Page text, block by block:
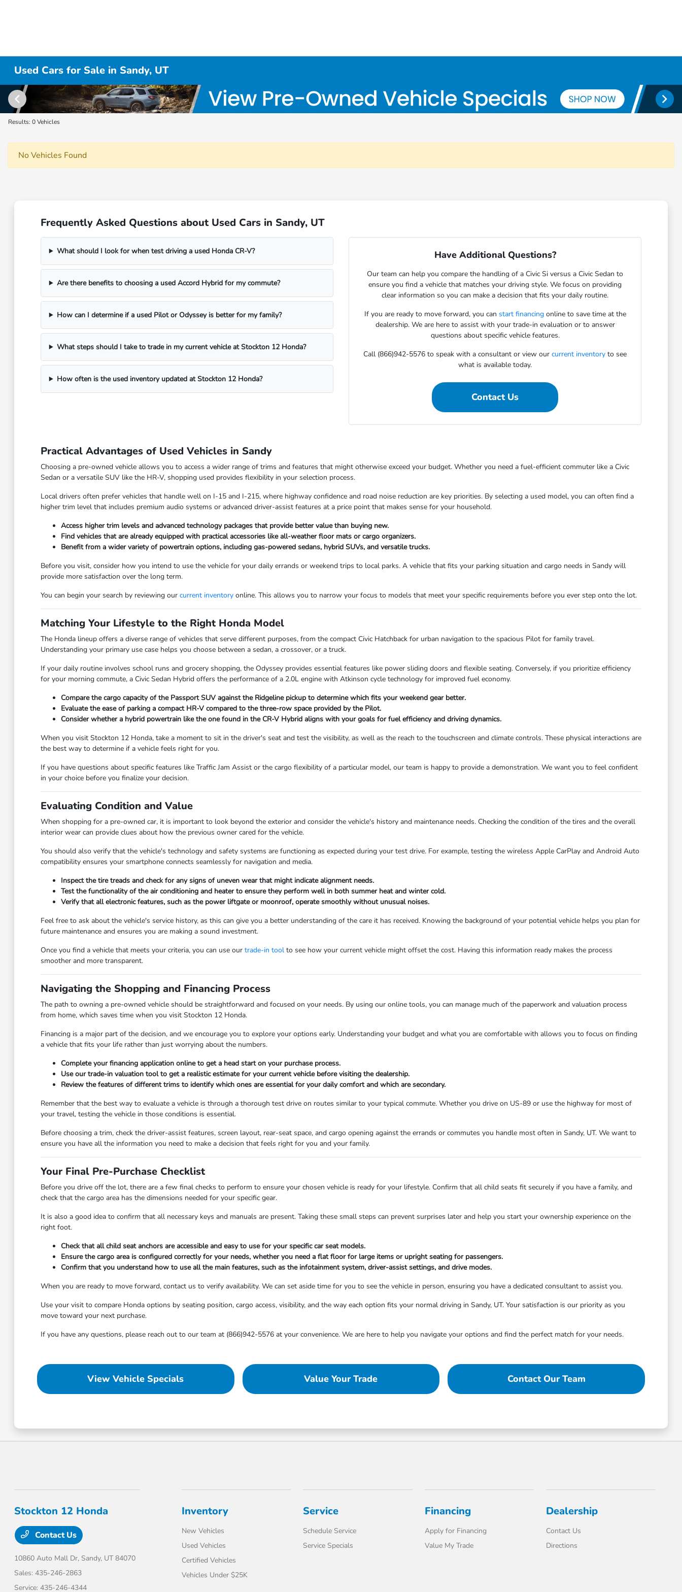
Used Cars for Sale in Sandy, UT
Results: 0 Vehicles
No Vehicles Found
Frequently Asked Questions about Used Cars in Sandy, UT
What should I look for when test driving a used Honda CR-V?
Are there benefits to choosing a used Accord Hybrid for my commute?
How can I determine if a used Pilot or Odyssey is better for my family?
What steps should I take to trade in my current vehicle at Stockton 12 Honda?
How often is the used inventory updated at Stockton 12 Honda?
Have Additional Questions?
Our team can help you compare the handling of a Civic Si versus a Civic Sedan to
ensure you find a vehicle that matches your driving style. We focus on providing
clear information so you can make a decision that fits your daily routine.
If you are ready to move forward, you can start financingonline to save time at the
dealership. We are here to assist with your trade-in evaluation or to answer
questions about specific vehicle features.
Call (866)942-5576 to speak with a consultant or view ourcurrent inventory to see
what is available today.
Contact Us
Practical Advantages of Used Vehicles in Sandy
Choosing a pre-owned vehicle allows you to access a wider range of trims and features that might otherwise exceed your budget. Whether you need a fuel-efficient commuter like a Civic
Sedan or a versatile SUV like the HR-V, shopping used provides flexibility in your selection process.
Local drivers often prefer vehicles that handle well on I-15 and I-215, where highway confidence and road noise reduction are key priorities. By selecting a used model, you can often find a
higher trim level that includes premium audio systems or advanced driver-assist features at a price point that makes sense for your household.
Access higher trim levels and advanced technology packages that provide better value than buying new.
Find vehicles that are already equipped with practical accessories like all-weather floor mats or cargo organizers.
Benefit from a wider variety of powertrain options, including gas-powered sedans, hybrid SUVs, and versatile trucks.
Before you visit, consider how you intend to use the vehicle for your daily errands or weekend trips to local parks. A vehicle that fits your parking situation and cargo needs in Sandy will
provide more satisfaction over the long term.
You can begin your search by reviewing our current inventoryonline. This allows you to narrow your focus to models that meet your specific requirements before you ever step onto the lot.
Matching Your Lifestyle to the Right Honda Model
The Honda lineup offers a diverse range of vehicles that serve different purposes, from the compact Civic Hatchback for urban navigation to the spacious Pilot for family travel.
Understanding your primary use case helps you choose between a sedan, a crossover, or a truck.
If your daily routine involves school runs and grocery shopping, the Odyssey provides essential features like power sliding doors and flexible seating. Conversely, if you prioritize efficiency
for your morning commute, a Civic Sedan Hybrid offers the performance of a 2.0L engine with Atkinson cycle technology for improved fuel economy.
Compare the cargo capacity of the Passport SUV against the Ridgeline pickup to determine which fits your weekend gear better.
Evaluate the ease of parking a compact HR-V compared to the three-row space provided by the Pilot.
Consider whether a hybrid powertrain like the one found in the CR-V Hybrid aligns with your goals for fuel efficiency and driving dynamics.
When you visit Stockton 12 Honda, take a moment to sit in the driver's seat and test the visibility, as well as the reach to the touchscreen and climate controls. These physical interactions are
the best way to determine if a vehicle feels right for you.
If you have questions about specific features like Traffic Jam Assist or the cargo flexibility of a particular model, our team is happy to provide a demonstration. We want you to feel confident
in your choice before you finalize your decision.
Evaluating Condition and Value
When shopping for a pre-owned car, it is important to look beyond the exterior and consider the vehicle's history and maintenance needs. Checking the condition of the tires and the overall
interior wear can provide clues about how the previous owner cared for the vehicle.
You should also verify that the vehicle's technology and safety systems are functioning as expected during your test drive. For example, testing the wireless Apple CarPlay and Android Auto
compatibility ensures your smartphone connects seamlessly for navigation and media.
Inspect the tire treads and check for any signs of uneven wear that might indicate alignment needs.
Test the functionality of the air conditioning and heater to ensure they perform well in both summer heat and winter cold.
Verify that all electronic features, such as the power liftgate or moonroof, operate smoothly without unusual noises.
Feel free to ask about the vehicle's service history, as this can give you a better understanding of the care it has received. Knowing the background of your potential vehicle helps you plan for
future maintenance and ensures you are making a sound investment.
Once you find a vehicle that meets your criteria, you can use our trade-in toolto see how your current vehicle might offset the cost. Having this information ready makes the process
smoother and more transparent.
Navigating the Shopping and Financing Process
The path to owning a pre-owned vehicle should be straightforward and focused on your needs. By using our online tools, you can manage much of the paperwork and valuation process
from home, which saves time when you visit Stockton 12 Honda.
Financing is a major part of the decision, and we encourage you to explore your options early. Understanding your budget and what you are comfortable with allows you to focus on finding
a vehicle that fits your life rather than just worrying about the numbers.
Complete your financing application online to get a head start on your purchase process.
Use our trade-in valuation tool to get a realistic estimate for your current vehicle before visiting the dealership.
Review the features of different trims to identify which ones are essential for your daily comfort and which are secondary.
Remember that the best way to evaluate a vehicle is through a thorough test drive on routes similar to your typical commute. Whether you drive on US-89 or use the highway for most of
your travel, testing the vehicle in those conditions is essential.
Before choosing a trim, check the driver-assist features, screen layout, rear-seat space, and cargo opening against the errands or commutes you handle most often in Sandy, UT. We want to
ensure you have all the information you need to make a decision that feels right for you and your family.
Your Final Pre-Purchase Checklist
Before you drive off the lot, there are a few final checks to perform to ensure your chosen vehicle is ready for your lifestyle. Confirm that all child seats fit securely if you have a family, and
check that the cargo area has the dimensions needed for your specific gear.
It is also a good idea to confirm that all necessary keys and manuals are present. Taking these small steps can prevent surprises later and help you start your ownership experience on the
right foot.
Check that all child seat anchors are accessible and easy to use for your specific car seat models.
Ensure the cargo area is configured correctly for your needs, whether you need a flat floor for large items or upright seating for passengers.
Confirm that you understand how to use all the main features, such as the infotainment system, driver-assist settings, and drive modes.
When you are ready to move forward, contact us to verify availability. We can set aside time for you to see the vehicle in person, ensuring you have a dedicated consultant to assist you.
Use your visit to compare Honda options by seating position, cargo access, visibility, and the way each option fits your normal driving in Sandy, UT. Your satisfaction is our priority as you
move toward your next purchase.
If you have any questions, please reach out to our team at (866)942-5576 at your convenience. We are here to help you navigate your options and find the perfect match for your needs.
View Vehicle Specials Value Your Trade Contact Our Team
Stockton 12 Honda
Contact Us
10860 Auto Mall Dr, Sandy, UT 84070
Sales:435-246-2863
Service:435-246-4344
Inventory
New Vehicles
Used Vehicles
Certified Vehicles
Vehicles Under $25K
Service
Schedule Service
Service Specials
Financing
Apply for Financing
Value My Trade
Dealership
Contact Us
Directions